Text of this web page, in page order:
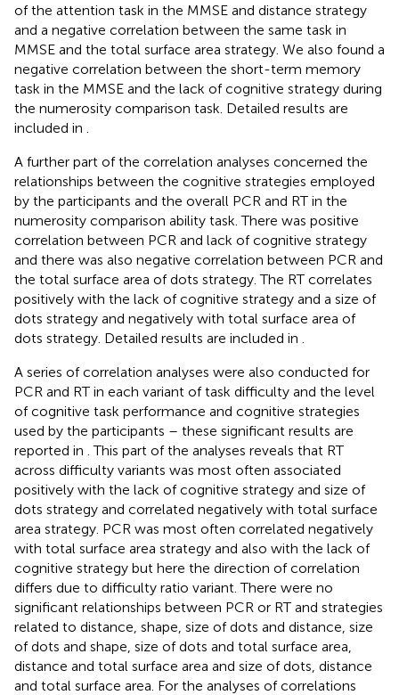
of the attention task in the MMSE and distance strategy
and a negative correlation between the same task in
MMSE and the total surface area strategy. We also found a
negative correlation between the short-term memory
task in the MMSE and the lack of cognitive strategy during
the numerosity comparison task. Detailed results are
included in
A further part of the correlation analyses concerned the
relationships between the cognitive strategies employed
by the participants and the overall PCR and RT in the
numerosity comparison ability task. There was positive
correlation between PCR and lack of cognitive strategy
and there was also negative correlation between PCR and
the total surface area of dots strategy. The RT correlates
positively with the lack of cognitive strategy and a size of
dots strategy and negatively with total surface area of
dots strategy. Detailed results are included in
A series of correlation analyses were also conducted for
PCR and RT in each variant of task difficulty and the level
of cognitive task performance and cognitive strategies
used by the participants – these significant results are
reported in . This part of the analyses reveals that RT
across difficulty variants was most often associated
positively with the lack of cognitive strategy and size of
dots strategy and correlated negatively with total surface
area strategy. PCR was most often correlated negatively
with total surface area strategy and also with the lack of
cognitive strategy but here the direction of correlation
differs due to difficulty ratio variant. There were no
significant relationships between PCR or RT and strategies
related to distance, shape, size of dots and distance, size
of dots and shape, size of dots and total surface area,
distance and total surface area and size of dots, distance
and total surface area. For the analyses of correlations